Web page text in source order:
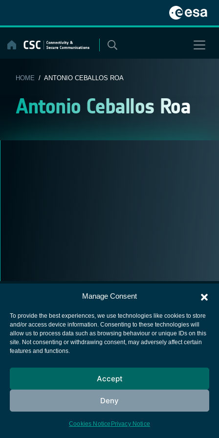
Manage Consent
To provide the best experiences, we use technologies like cookies to store
and/or access device information. Consenting to these technologies will
allow us to process data such as browsing behaviour or unique IDs on this
site. Not consenting or withdrawing consent, may adversely affect certain
features and functions.
Accept
Deny
Cookies Notice Privacy Notice
content
HOME / ANTONIO CEBALLOS ROA
Antonio Ceballos Roa
European Space Agency
Cookies notice